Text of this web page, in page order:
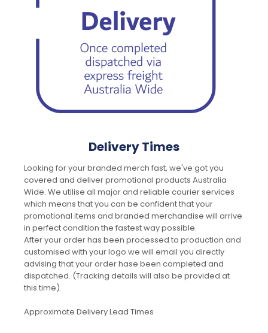
Delivery Times
Looking for your branded merch fast, we've got you
covered and deliver promotional products Australia
Wide. We utilise all major and reliable courier services
which means that you can be confident that your
promotional items and branded merchandise will arrive
in perfect condition the fastest way possible.
After your order has been processed to production and
customised with your logo we will email you directly
advising that your order hase been completed and
dispatched. (Tracking details will also be provided at
this time).
Approximate Delivery Lead Times